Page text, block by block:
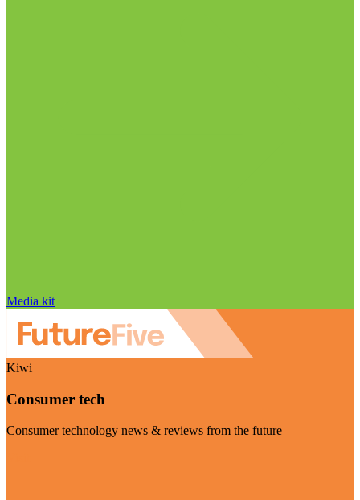
Media kit
Kiwi
Consumer tech
Consumer technology news & reviews from the future